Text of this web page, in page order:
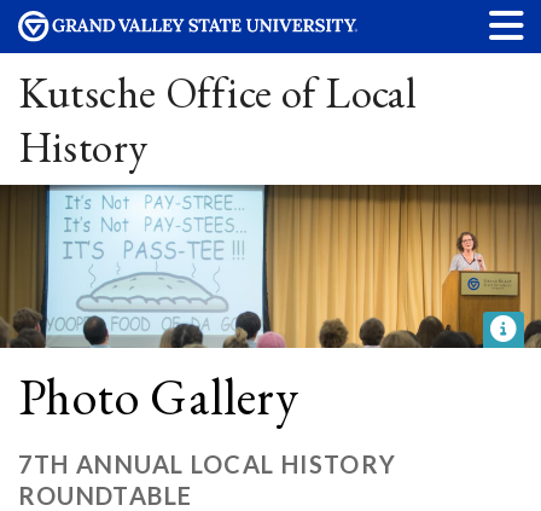
Kutsche Office of Local
History
Photo Gallery
7TH ANNUAL LOCAL HISTORY
ROUNDTABLE